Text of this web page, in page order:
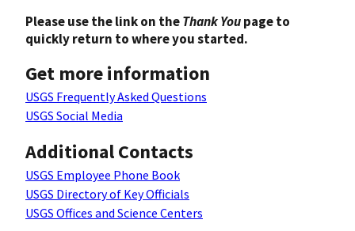
Please use the link on theThank Youpage to
quickly return to where you started.
Get more information
USGS Frequently Asked Questions
USGS Social Media
Additional Contacts
USGS Employee Phone Book
USGS Directory of Key Officials
USGS Offices and Science Centers